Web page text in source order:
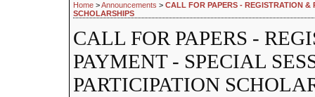
Home >Announcements > CALL FOR PAPERS - REGISTRATION &
SCHOLARSHIPS
CALL FOR PAPERS -
PAYMENT - SPECIAL
PARTICIPATION